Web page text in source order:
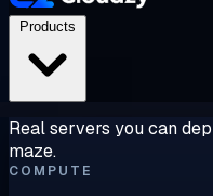
Real servers you can
maze.
COMPUTE